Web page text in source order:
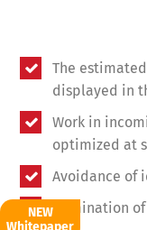
NEW
The
displayed in
Work in
optimized at
Avoidance of
Elimination